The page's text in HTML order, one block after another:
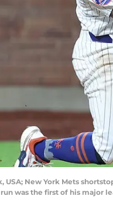
USA; New York Mets
was the first of his major